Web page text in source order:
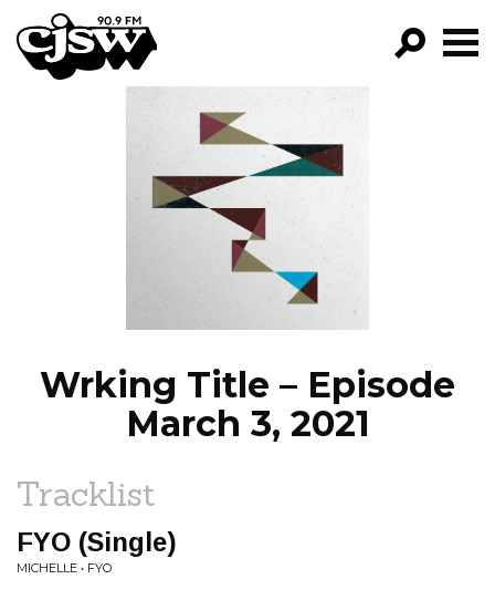
CJSW
FILTER BY:
PROGRAMS
EPISODES
NEWS
Wrking Title – Episode
March 3, 2021
Tracklist
FYO (Single)
MICHELLE • FYO